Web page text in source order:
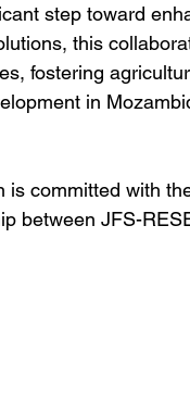
step toward
this
fostering
in
is committed with
between JFS-